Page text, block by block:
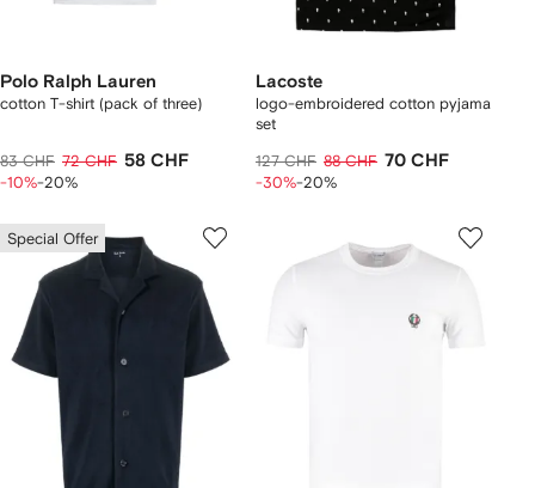
Polo Ralph Lauren
cotton T-shirt (pack of three)
83 CHF 72 CHF 58 CHF
-10%-20%
Lacoste
logo-embroidered cotton pyjama
set
127 CHF 88 CHF 70 CHF
-30%-20%
Special Offer